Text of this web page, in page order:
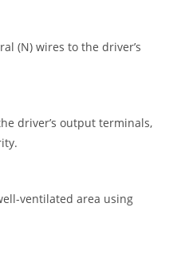
(N) wires to the driver’s
driver’s output terminals,
ventilated area using